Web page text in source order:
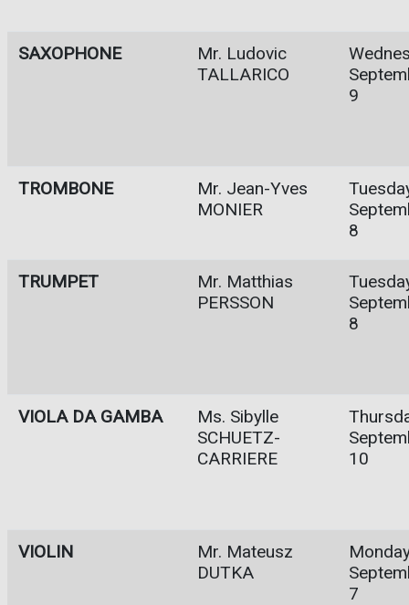
SAXOPHONE
Mr. Ludovic
TALLARICO
9
TROMBONE
Mr. Jean-Yves
MONIER
8
TRUMPET
Mr. Matthias
PERSSON
8
VIOLA DA GAMBA
Ms. Sibylle
SCHUETZ-
CARRIERE
10
VIOLIN
Mr. Mateusz
DUTKA
7